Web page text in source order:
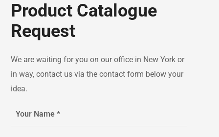
Product Catalogue
Request
We are waiting for you on our office in New York or
in way, contact us via the contact form below your
idea.